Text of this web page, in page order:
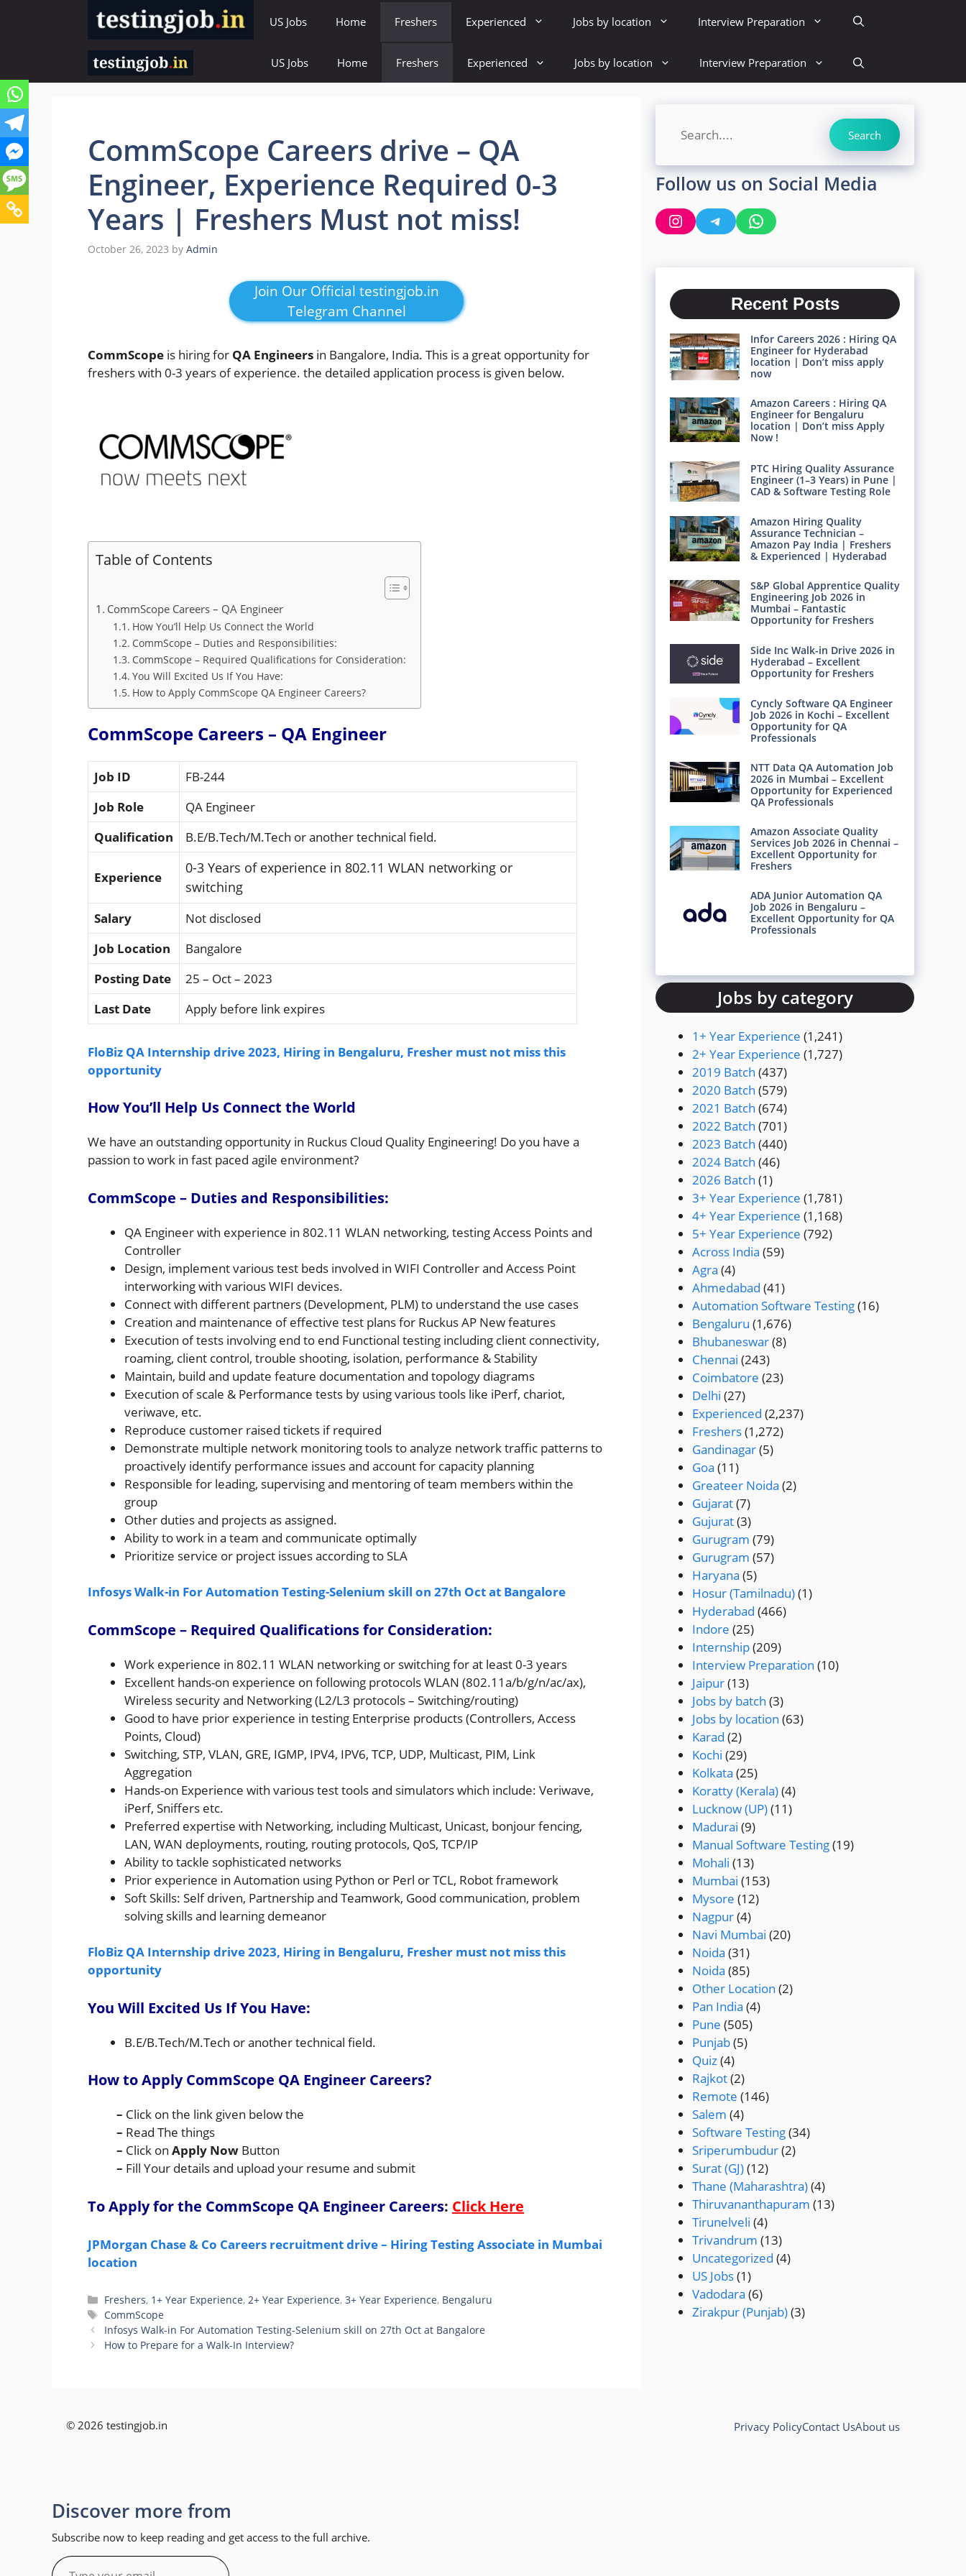
US Jobs Home Freshers Experienced Jobs by location Interview Preparation
US Jobs Home Freshers Experienced Jobs by location Interview Preparation
CommScope Careers drive – QA
Engineer, Experience Required 0-3
Years | Freshers Must not miss!
October 26, 2023 by Admin
Join Our Official testingjob.in
Telegram Channel
CommScope is hiring for QA Engineers in Bangalore, India. This is a great opportunity for
freshers with 0-3 years of experience. the detailed application process is given below.
Table of Contents
CommScope Careers – QA Engineer
How You’ll Help Us Connect the World
CommScope – Duties and Responsibilities:
CommScope – Required Qualifications for Consideration:
You Will Excited Us If You Have:
How to Apply CommScope QA Engineer Careers?
CommScope Careers – QA Engineer
Job ID
FB-244
Job Role
QA Engineer
Qualification
B.E/B.Tech/M.Tech or another technical field.
Experience
0-3 Years of experience in 802.11 WLAN networking or
switching
Salary
Not disclosed
Job Location
Bangalore
Posting Date
25 – Oct – 2023
Last Date
Apply before link expires
FloBiz QA Internship drive 2023, Hiring in Bengaluru, Fresher must not miss this
opportunity
How You’ll Help Us Connect the World
We have an outstanding opportunity in Ruckus Cloud Quality Engineering! Do you have a
passion to work in fast paced agile environment?
CommScope – Duties and Responsibilities:
QA Engineer with experience in 802.11 WLAN networking, testing Access Points and
Controller
Design, implement various test beds involved in WIFI Controller and Access Point
interworking with various WIFI devices.
Connect with different partners (Development, PLM) to understand the use cases
Creation and maintenance of effective test plans for Ruckus AP New features
Execution of tests involving end to end Functional testing including client connectivity,
roaming, client control, trouble shooting, isolation, performance & Stability
Maintain, build and update feature documentation and topology diagrams
Execution of scale & Performance tests by using various tools like iPerf, chariot,
veriwave, etc.
Reproduce customer raised tickets if required
Demonstrate multiple network monitoring tools to analyze network traffic patterns to
proactively identify performance issues and account for capacity planning
Responsible for leading, supervising and mentoring of team members within the
group
Other duties and projects as assigned.
Ability to work in a team and communicate optimally
Prioritize service or project issues according to SLA
Infosys Walk-in For Automation Testing-Selenium skill on 27th Oct at Bangalore
CommScope – Required Qualifications for Consideration:
Work experience in 802.11 WLAN networking or switching for at least 0-3 years
Excellent hands-on experience on following protocols WLAN (802.11a/b/g/n/ac/ax),
Wireless security and Networking (L2/L3 protocols – Switching/routing)
Good to have prior experience in testing Enterprise products (Controllers, Access
Points, Cloud)
Switching, STP, VLAN, GRE, IGMP, IPV4, IPV6, TCP, UDP, Multicast, PIM, Link
Aggregation
Hands-on Experience with various test tools and simulators which include: Veriwave,
iPerf, Sniffers etc.
Preferred expertise with Networking, including Multicast, Unicast, bonjour fencing,
LAN, WAN deployments, routing, routing protocols, QoS, TCP/IP
Ability to tackle sophisticated networks
Prior experience in Automation using Python or Perl or TCL, Robot framework
Soft Skills: Self driven, Partnership and Teamwork, Good communication, problem
solving skills and learning demeanor
FloBiz QA Internship drive 2023, Hiring in Bengaluru, Fresher must not miss this
opportunity
You Will Excited Us If You Have:
B.E/B.Tech/M.Tech or another technical field.
How to Apply CommScope QA Engineer Careers?
– Click on the link given below the
– Read The things
– Click on Apply Now Button
– Fill Your details and upload your resume and submit
To Apply for the CommScope QA Engineer Careers: Click Here
JPMorgan Chase & Co Careers recruitment drive – Hiring Testing Associate in Mumbai
location
Categories
Freshers, 1+ Year Experience,2+ Year Experience,3+ Year Experience, Bengaluru
Tags
CommScope
Infosys Walk-in For Automation Testing-Selenium skill on 27th Oct at Bangalore
How to Prepare for a Walk-In Interview?
Search Search
Follow us on Social Media
InstagramTelegramWhatsApp
Recent Posts
Infor Careers 2026 : Hiring QA
Engineer for Hyderabad
location | Don’t miss apply
now
Amazon Careers : Hiring QA
Engineer for Bengaluru
location | Don’t miss Apply
Now !
PTC Hiring Quality Assurance
Engineer (1–3 Years) in Pune |
CAD & Software Testing Role
Amazon Hiring Quality
Assurance Technician –
Amazon Pay India | Freshers
& Experienced | Hyderabad
S&P Global Apprentice Quality
Engineering Job 2026 in
Mumbai – Fantastic
Opportunity for Freshers
Side Inc Walk-in Drive 2026 in
Hyderabad – Excellent
Opportunity for Freshers
Cyncly Software QA Engineer
Job 2026 in Kochi – Excellent
Opportunity for QA
Professionals
NTT Data QA Automation Job
2026 in Mumbai – Excellent
Opportunity for Experienced
QA Professionals
Amazon Associate Quality
Services Job 2026 in Chennai –
Excellent Opportunity for
Freshers
ADA Junior Automation QA
Job 2026 in Bengaluru –
Excellent Opportunity for QA
Professionals
Jobs by category
1+ Year Experience (1,241)
2+ Year Experience (1,727)
2019 Batch (437)
2020 Batch (579)
2021 Batch (674)
2022 Batch (701)
2023 Batch (440)
2024 Batch (46)
2026 Batch (1)
3+ Year Experience (1,781)
4+ Year Experience (1,168)
5+ Year Experience (792)
Across India (59)
Agra (4)
Ahmedabad (41)
Automation Software Testing(16)
Bengaluru (1,676)
Bhubaneswar(8)
Chennai (243)
Coimbatore (23)
Delhi (27)
Experienced (2,237)
Freshers(1,272)
Gandinagar(5)
Goa (11)
Greateer Noida (2)
Gujarat(7)
Gujurat(3)
Gurugram (79)
Gurugram (57)
Haryana (5)
Hosur (Tamilnadu)(1)
Hyderabad (466)
Indore (25)
Internship(209)
Interview Preparation (10)
Jaipur(13)
Jobs by batch (3)
Jobs by location (63)
Karad (2)
Kochi (29)
Kolkata (25)
Koratty (Kerala)(4)
Lucknow (UP)(11)
Madurai (9)
Manual Software Testing(19)
Mohali (13)
Mumbai (153)
Mysore (12)
Nagpur(4)
Navi Mumbai (20)
Noida (31)
Noida (85)
Other Location (2)
Pan India (4)
Pune (505)
Punjab(5)
Quiz(4)
Rajkot(2)
Remote (146)
Salem (4)
Software Testing(34)
Sriperumbudur(2)
Surat (GJ)(12)
Thane (Maharashtra)(4)
Thiruvananthapuram (13)
Tirunelveli (4)
Trivandrum (13)
Uncategorized (4)
US Jobs(1)
Vadodara (6)
Zirakpur (Punjab)(3)
© 2026 testingjob.in Privacy PolicyContact UsAbout us
Discover more from
Subscribe now to keep reading and get access to the full archive.
Type